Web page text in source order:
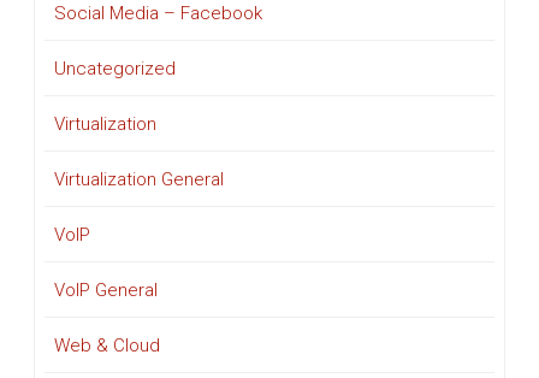
Social Media – Facebook
Uncategorized
Virtualization
Virtualization General
VoIP
VoIP General
Web & Cloud